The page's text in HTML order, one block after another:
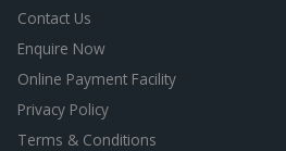
Contact Us
Enquire Now
Online Payment Facility
Privacy Policy
Terms & Conditions